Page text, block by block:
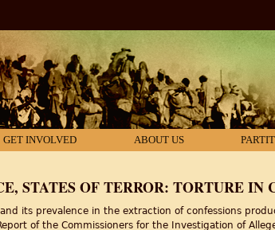
GET INVOLVED ABOUT US
STATES OF TERROR: TORTURE
its prevalence in the extraction of confessions
of the Commissioners for the Investigation of